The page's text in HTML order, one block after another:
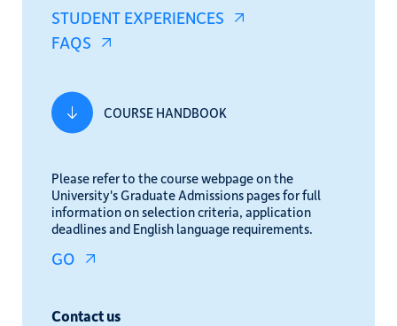
STUDENT EXPERIENCES
FAQS
COURSE HANDBOOK
Please refer to the course webpage on the
University's Graduate Admissions pages for full
information on selection criteria, application
deadlines and English language requirements.
GO
Contact us